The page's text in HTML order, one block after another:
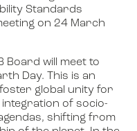
Standards
on 24 March
Board will meet to
Day. This is an
global unity for
of socio-
shifting from